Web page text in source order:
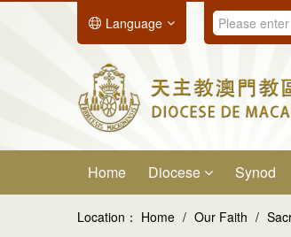
Language
Home Diocese Synod
Location： Home / Our Faith /